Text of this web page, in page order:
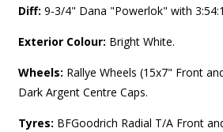
Diff: 9-3/4" Dana "Powerlok" with
Exterior Colour: Bright White.
Wheels: Rallye Wheels (15x7" Front
Dark Argent Centre Caps.
Tyres: BFGoodrich Radial T/A Front